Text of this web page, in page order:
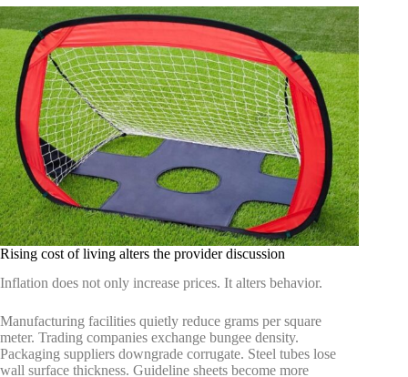
Rising cost of living alters the provider discussion
Inflation does not only increase prices. It alters behavior.
Manufacturing facilities quietly reduce grams per square
meter. Trading companies exchange bungee density.
Packaging suppliers downgrade corrugate. Steel tubes lose
wall surface thickness. Guideline sheets become more